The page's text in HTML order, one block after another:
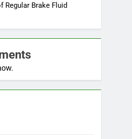
Regular Brake Fluid